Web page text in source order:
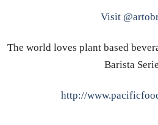
Visit
The world loves plant based
Barista
http://